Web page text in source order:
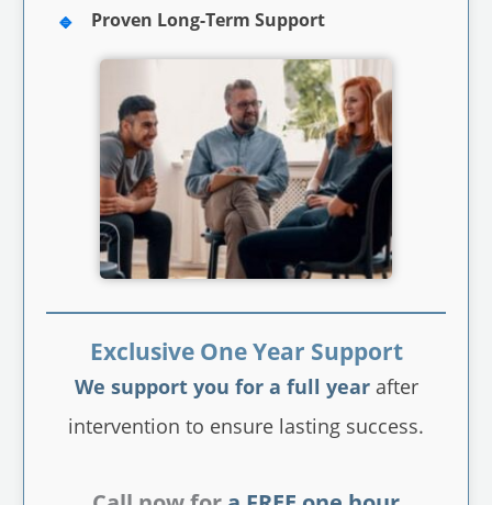
Proven Long-Term Support
Exclusive One Year Support
We support you for a full yearafter
intervention to ensure lasting success.